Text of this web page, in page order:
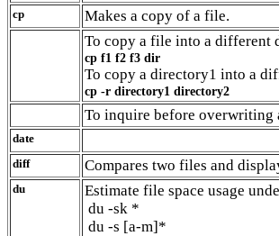
cp
Makes a copy of a file.
To copy a file into a different
cp f1 f2 f3 dir
To copy a directory1 into a
cp -r directory1 directory2
To inquire before overwriting
date
diff
Compares two files and
du
Estimate file space usage
du -sk *
du -s [a-m]*